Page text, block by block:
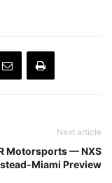
Next article
Motorsports — NXS
Miami Preview